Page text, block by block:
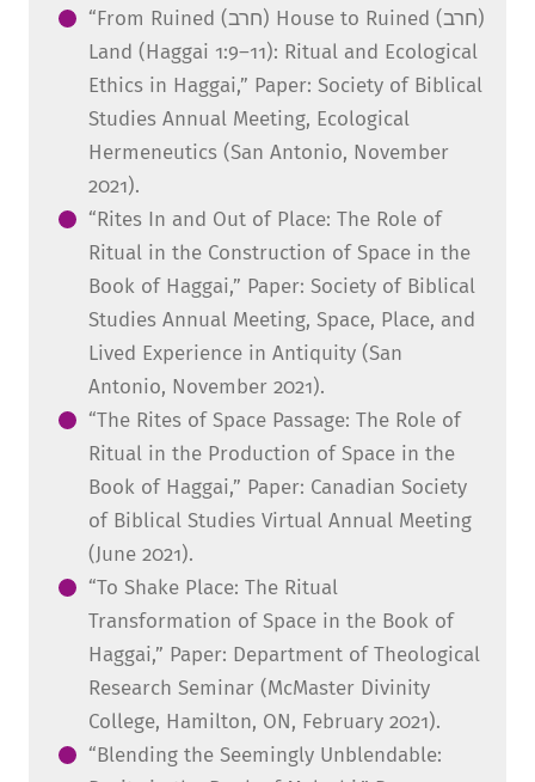
“From Ruined (חרב) House to Ruined (חרב)
Land (Haggai 1:9–11): Ritual and Ecological
Ethics in Haggai,” Paper: Society of Biblical
Studies Annual Meeting, Ecological
Hermeneutics (San Antonio, November
2021).
“Rites In and Out of Place: The Role of
Ritual in the Construction of Space in the
Book of Haggai,” Paper: Society of Biblical
Studies Annual Meeting, Space, Place, and
Lived Experience in Antiquity (San
Antonio, November 2021).
“The Rites of Space Passage: The Role of
Ritual in the Production of Space in the
Book of Haggai,” Paper: Canadian Society
of Biblical Studies Virtual Annual Meeting
(June 2021).
“To Shake Place: The Ritual
Transformation of Space in the Book of
Haggai,” Paper: Department of Theological
Research Seminar (McMaster Divinity
College, Hamilton, ON, February 2021).
“Blending the Seemingly Unblendable: